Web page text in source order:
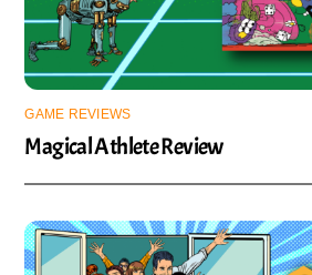
GAME REVIEWS
Magical Athlete Review